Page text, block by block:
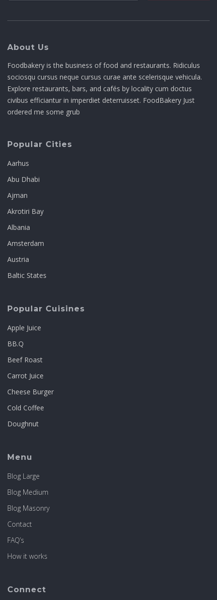
About Us
Foodbakery is the business of food and restaurants. Ridiculus
sociosqu cursus neque cursus curae ante scelerisque vehicula.
Explore restaurants, bars, and cafés by locality cum doctus
civibus efficiantur in imperdiet deterruisset. FoodBakery Just
ordered me some grub
Popular Cities
Aarhus
Abu Dhabi
Ajman
Akrotiri Bay
Albania
Amsterdam
Austria
Baltic States
Popular Cuisines
Apple Juice
BB.Q
Beef Roast
Carrot Juice
Cheese Burger
Cold Coffee
Doughnut
Menu
Blog Large
Blog Medium
Blog Masonry
Contact
FAQ’s
How it works
Connect